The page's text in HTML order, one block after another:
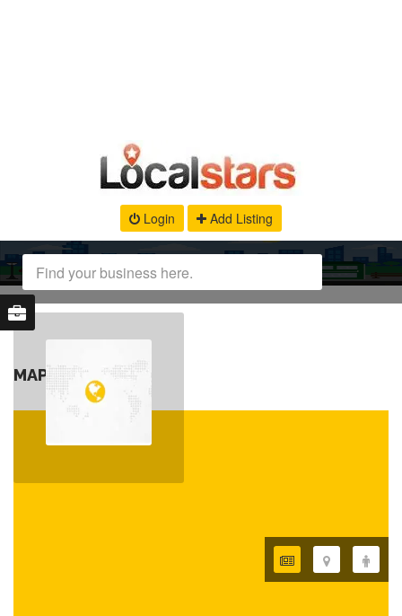
Login Add Listing
MAP